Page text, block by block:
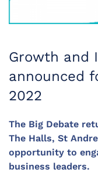
Growth and
announced
2022
The Big Debate
The Halls, St
opportunity to
business leaders.